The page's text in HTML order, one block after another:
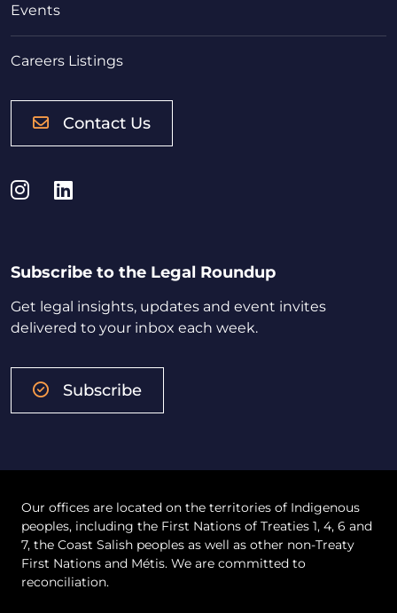
Events
Careers Listings
Contact Us
Instagram
LinkedIn
Subscribe to the Legal Roundup
Get legal insights, updates and event invites
delivered to your inbox each week.
Subscribe
Our offices are located on the territories of Indigenous
peoples, including the First Nations of Treaties 1, 4, 6 and
7, the Coast Salish peoples as well as other non-Treaty
First Nations and Métis. We are committed to
reconciliation.